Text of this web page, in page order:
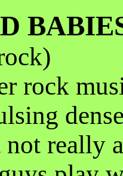
rock
not really